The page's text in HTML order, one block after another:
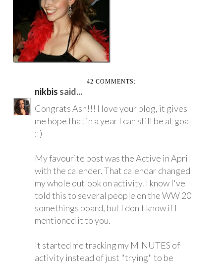
IT’S THE ASHLEY
SHOW, THEREFORE
I’M...
42 COMMENTS:
nikbis said...
Congrats Ash!!! I love your blog, it gives
me hope that in a year I can still be at goal
:-)
My favourite post was the Active in April
with the calender. That calendar changed
my whole outlook on activity. I know I've
told this to several people on the WW 20
somethings board, but I don't know if I
mentioned it to you.
It started me tracking my MINUTES of
activity instead of just "trying" to be